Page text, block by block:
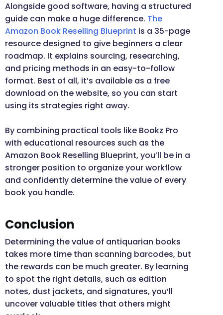
Alongside good software, having a structured
guide can make a huge difference. The
Amazon Book Reselling Blueprint is a 35-page
resource designed to give beginners a clear
roadmap. It explains sourcing, researching,
and pricing methods in an easy-to-follow
format. Best of all, it’s available as a free
download on the website, so you can start
using its strategies right away.
By combining practical tools like Bookz Pro
with educational resources such as the
Amazon Book Reselling Blueprint, you’ll be in a
stronger position to organize your workflow
and confidently determine the value of every
book you handle.
Conclusion
Determining the value of antiquarian books
takes more time than scanning barcodes, but
the rewards can be much greater. By learning
to spot the right details, such as edition
notes, dust jackets, and signatures, you’ll
uncover valuable titles that others might